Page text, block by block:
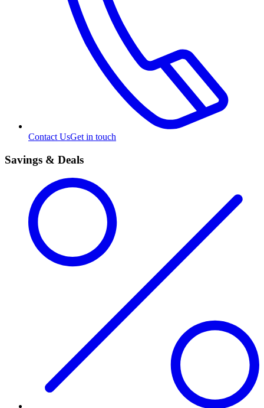
Contact UsGet in touch
Savings & Deals